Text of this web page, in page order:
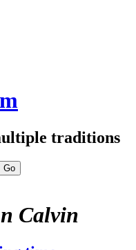
traditions
Calvin